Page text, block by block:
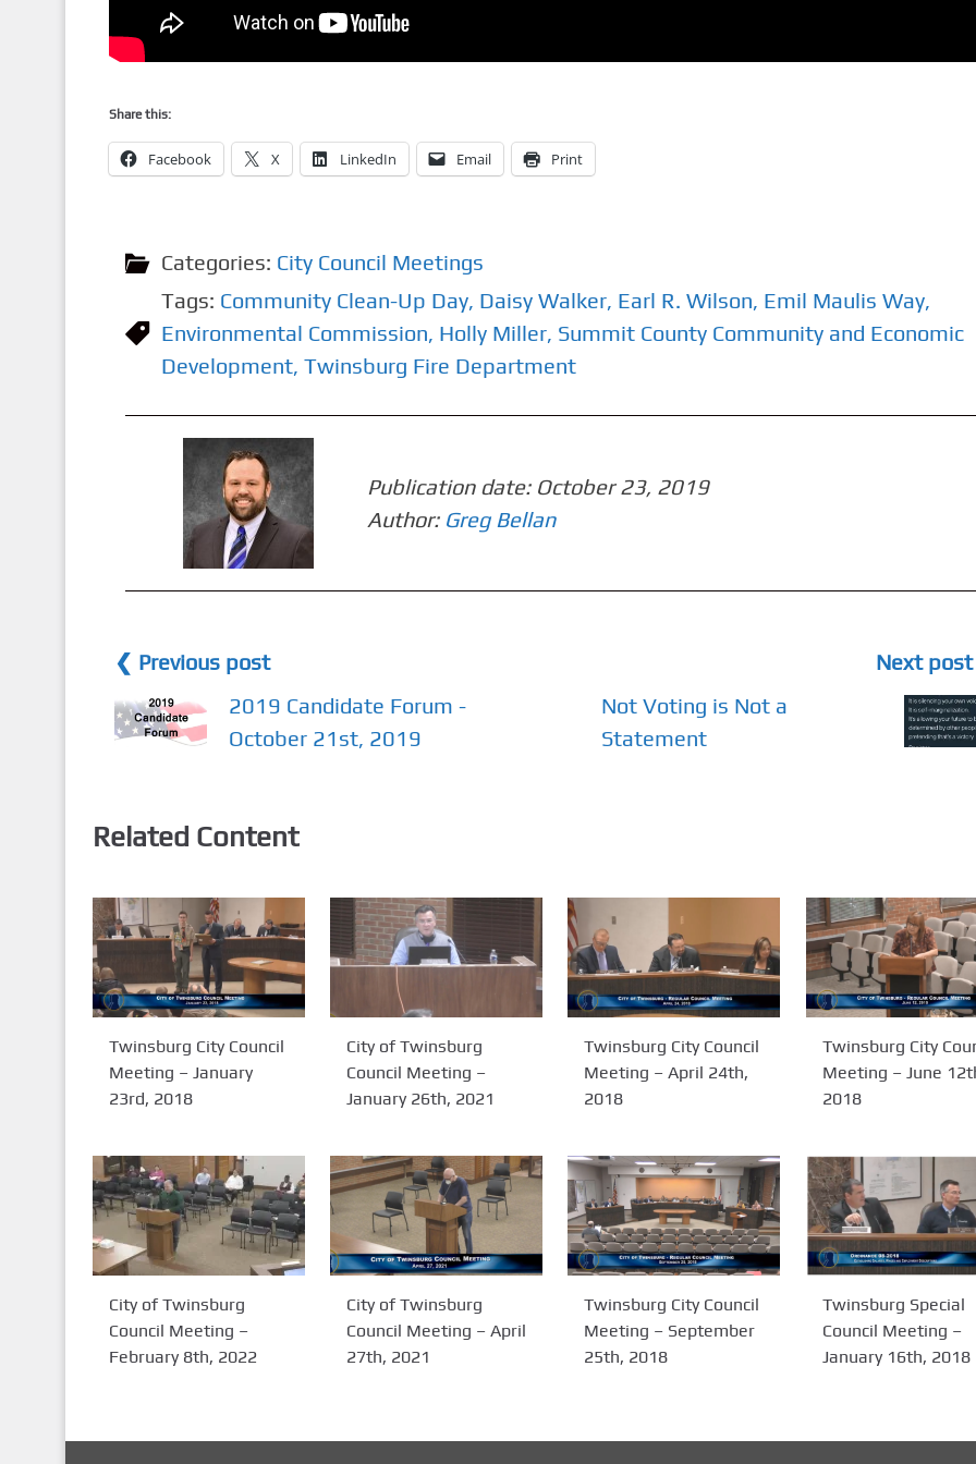
Share this:
Facebook X LinkedIn Email Print
Categories: City Council Meetings
Tags: Community Clean-Up Day, Daisy Walker, Earl R. Wilson, Emil Maulis Way,
Environmental Commission, Holly Miller, Summit County Community and Economic
Development, Twinsburg Fire Department
Publication date: October 23, 2019
Author: Greg Bellan
❮ Previous post
2019 Candidate Forum -
October 21st, 2019
Next
Not Voting is Not a
Statement
Related Content
Twinsburg City Council
Meeting – January
23rd, 2018
City of Twinsburg
Council Meeting –
January 26th, 2021
Twinsburg City Council
Meeting – April 24th,
2018
Twinsburg City
Meeting – June
2018
City of Twinsburg
Council Meeting –
February 8th, 2022
City of Twinsburg
Council Meeting – April
27th, 2021
Twinsburg City Council
Meeting – September
25th, 2018
Twinsburg Special
Council Meeting –
January 16th, 2018